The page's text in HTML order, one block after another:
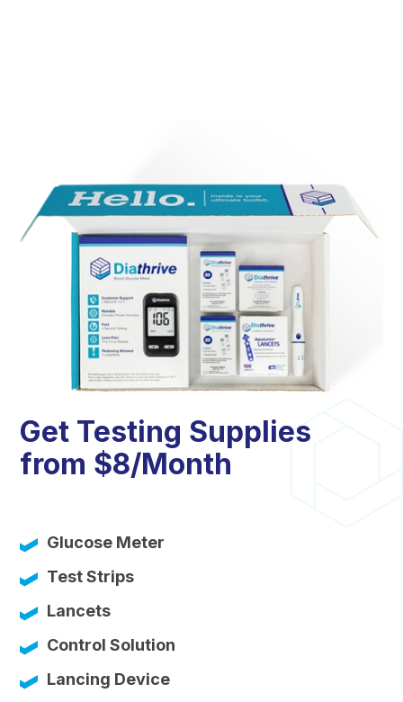
Get Testing Supplies
from $8/Month
Glucose Meter
Test Strips
Lancets
Control Solution
Lancing Device